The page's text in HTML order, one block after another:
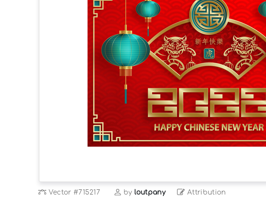
Vector #715217 by loutpany Attribution